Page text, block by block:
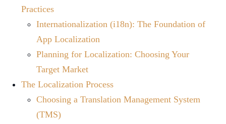
Practices
Internationalization (i18n): The Foundation of
App Localization
Planning for Localization: Choosing Your
Target Market
The Localization Process
Choosing a Translation Management System
(TMS)